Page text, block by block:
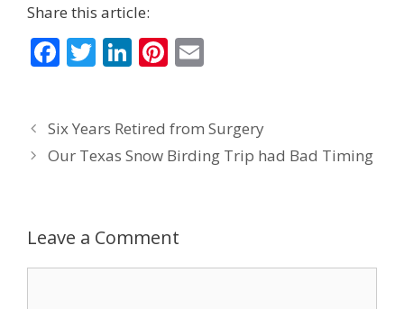
Share this article:
F
b
o
k
T
er
Li
e
dI
Pi
e
st
l
Six Years Retired from Surgery
Our Texas Snow Birding Trip had Bad Timing
Leave a Comment